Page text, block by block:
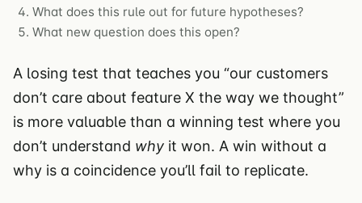
What does this rule out for future hypotheses?
What new question does this open?
A losing test that teaches you “our customers
don’t care about feature X the way we thought”
is more valuable than a winning test where you
don’t understand why it won. A win without a
why is a coincidence you’ll fail to replicate.